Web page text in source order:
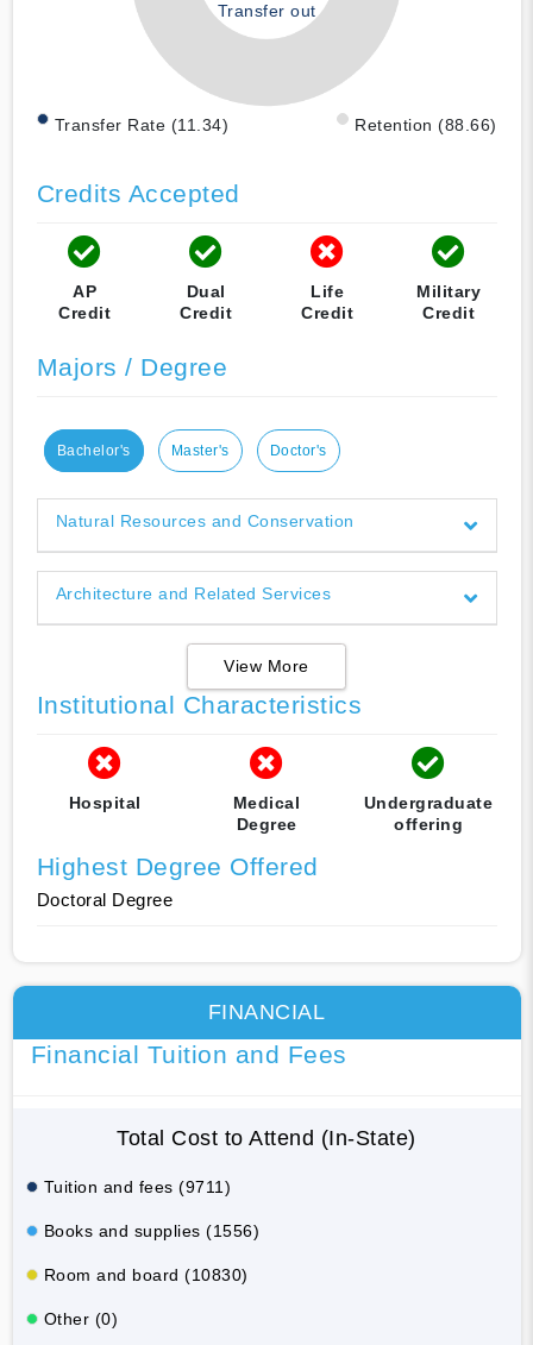
Transfer out
Transfer Rate (11.34) Retention (88.66)
Credits Accepted
AP
Credit
Dual
Credit
Life
Credit
Military
Credit
Majors / Degree
Bachelor's Master's Doctor's
Natural Resources and Conservation
Architecture and Related Services
View More
Institutional Characteristics
Hospital
Medical
Degree
Undergraduate
offering
Highest Degree Offered
Doctoral Degree
FINANCIAL
Financial Tuition and Fees
Total Cost to Attend (In-State)
Tuition and fees (9711)
Books and supplies (1556)
Room and board (10830)
Other (0)